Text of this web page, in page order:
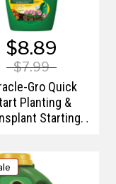
$8.89
$7.99
Gro Quick
Planting &
Starting